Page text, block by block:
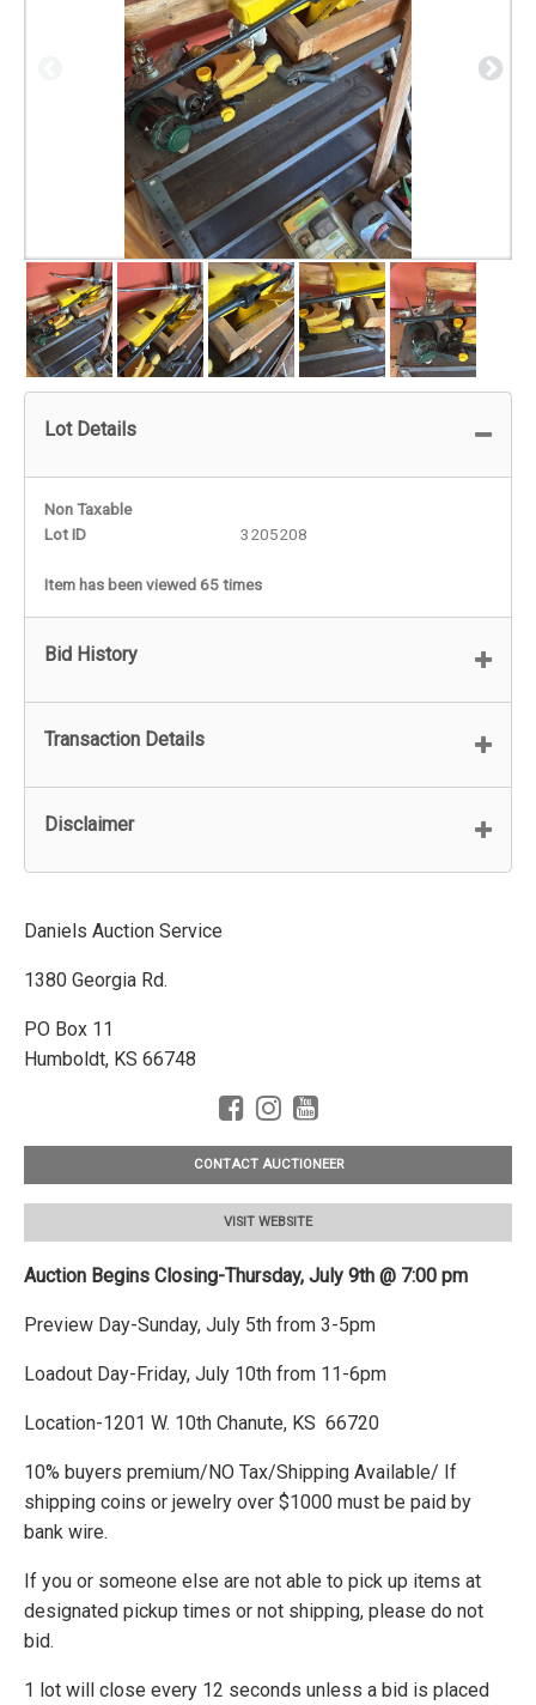
Lot Details
Non Taxable
Lot ID
3205208
Item has been viewed 65 times
Bid History
Transaction Details
Disclaimer
Daniels Auction Service
1380 Georgia Rd.
PO Box 11
Humboldt, KS 66748
CONTACT AUCTIONEER
VISIT WEBSITE
Auction Begins Closing-Thursday, July 9th @ 7:00 pm
Preview Day-Sunday, July 5th from 3-5pm
Loadout Day-Friday, July 10th from 11-6pm
Location-1201 W. 10th Chanute, KS 66720
10% buyers premium/NO Tax/Shipping Available/ If
shipping coins or jewelry over $1000 must be paid by
bank wire.
If you or someone else are not able to pick up items at
designated pickup times or not shipping, please do not
bid.
1 lot will close every 12 seconds unless a bid is placed